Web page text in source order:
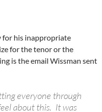
for his inappropriate
for the tenor or the
is the email Wissman sent
everyone through
about this. It was